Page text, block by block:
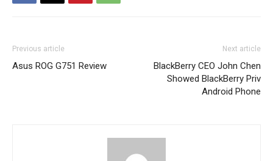
Previous article
Asus ROG G751 Review
Next article
BlackBerry CEO John Chen
Showed BlackBerry Priv
Android Phone